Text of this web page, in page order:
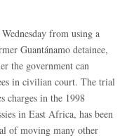
from using a
Guantánamo detainee,
the government can
in civilian court. The trial
charges in the 1998
in East Africa, has been
of moving many other